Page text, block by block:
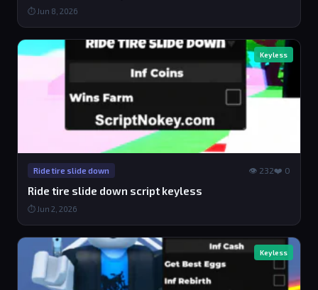
⏱ Jun 8, 2026
Keyless
Ride tire slide down 👁 232❤️ 0
Ride tire slide down script keyless
⏱ Jun 2, 2026
Keyless